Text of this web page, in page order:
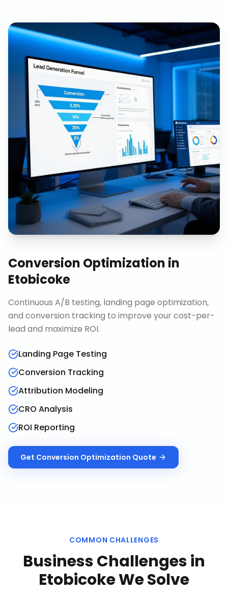
Conversion Optimization in
Etobicoke
Continuous A/B testing, landing page optimization,
and conversion tracking to improve your cost-per-
lead and maximize ROI.
Landing Page Testing
Conversion Tracking
Attribution Modeling
CRO Analysis
ROI Reporting
Get Conversion Optimization Quote
COMMON CHALLENGES
Business Challenges in
EtobicokeWe Solve